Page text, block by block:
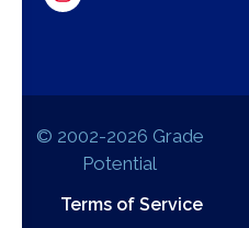
© 2002-2026 Grade
Potential
Terms of Service